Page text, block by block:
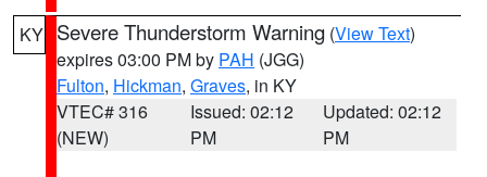
KY Severe Thunderstorm Warning (View Text)
expires 03:00 PM by PAH (JGG)
Fulton, Hickman, Graves, in KY
VTEC# 316
(NEW)
Issued: 02:12
PM
Updated: 02:12
PM